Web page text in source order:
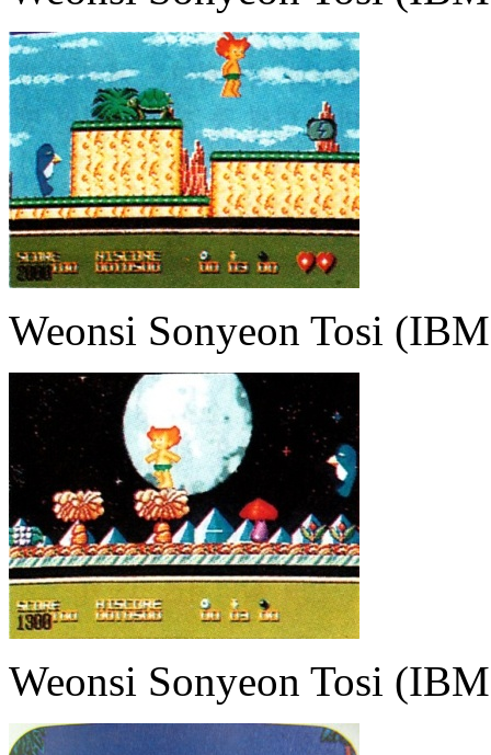
Weonsi Sonyeon Tosi
Weonsi Sonyeon Tosi